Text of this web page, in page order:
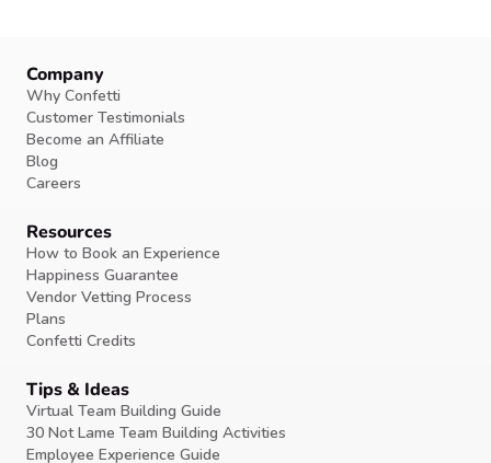
Company
Why Confetti
Customer Testimonials
Become an Affiliate
Blog
Careers
Resources
How to Book an Experience
Happiness Guarantee
Vendor Vetting Process
Plans
Confetti Credits
Tips & Ideas
Virtual Team Building Guide
30 Not Lame Team Building Activities
Employee Experience Guide